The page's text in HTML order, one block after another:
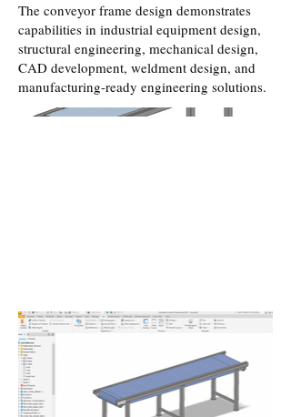
The conveyor frame design demonstrates
capabilities in industrial equipment design,
structural engineering, mechanical design,
CAD development, weldment design, and
manufacturing-ready engineering solutions.